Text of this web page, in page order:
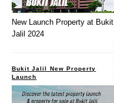
New Launch Property at Bukit
Jalil 2024
Bukit Jalil New Property
Launch